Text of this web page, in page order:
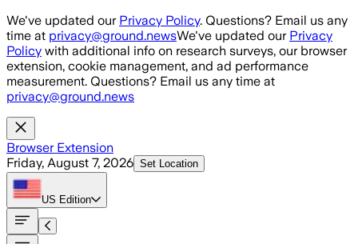
Skip to main content
We've updated our Privacy Policy. Questions? Email us any
time at privacy@ground.newsWe've updated our Privacy
Policy with additional info on research surveys, our browser
extension, cookie management, and ad performance
measurement. Questions? Email us any time at
privacy@ground.news
Browser Extension
Friday, August 7, 2026 Set Location
US Edition